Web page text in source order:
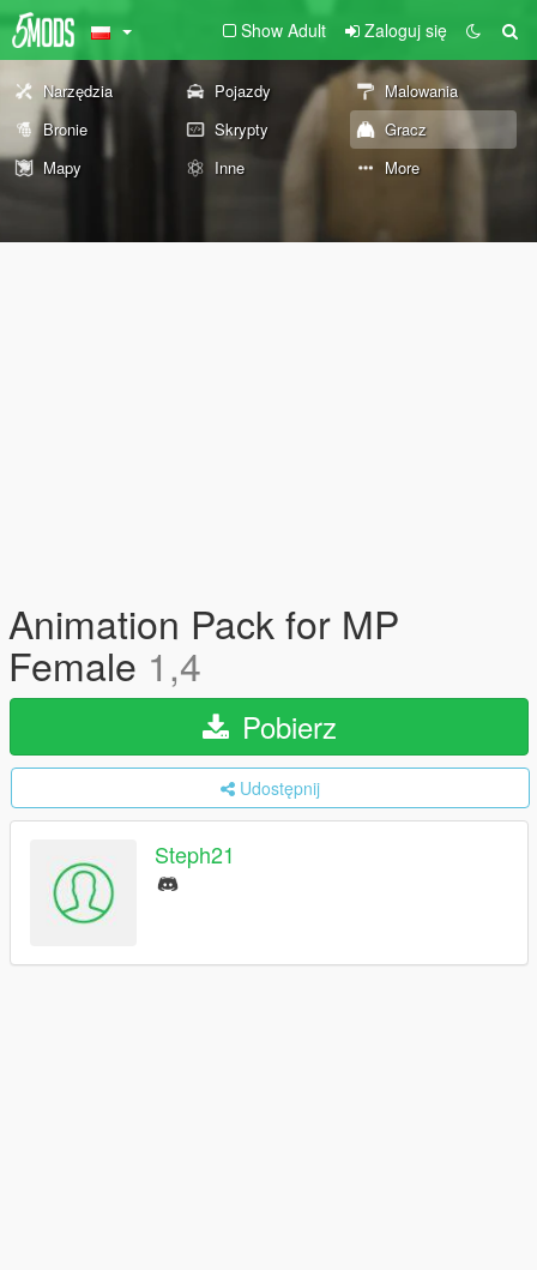
Show Adult Zaloguj się
Narzędzia Pojazdy
Malowania
Bronie
Skrypty
Gracz
Mapy
Inne More
Animation Pack for MP
Female 1,4
Pobierz
Udostępnij
Steph21